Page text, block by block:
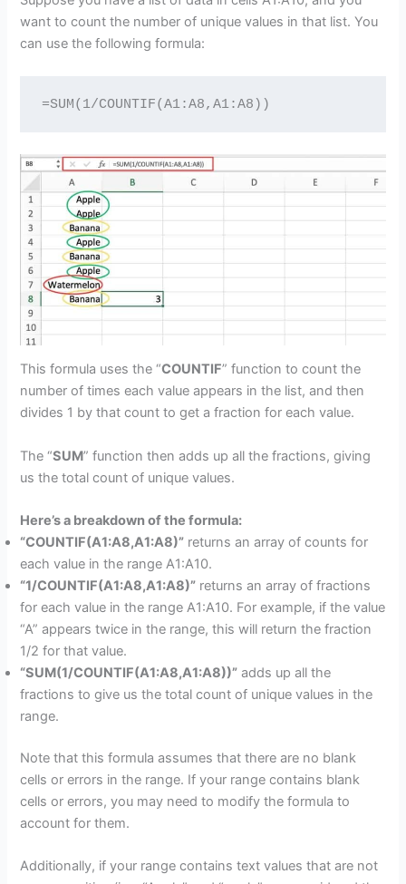
want to count the number of unique values in that list. You
can use the following formula:
=SUM(1/COUNTIF(A1:A8,A1:A8))
This formula uses the “COUNTIF” function to count the
number of times each value appears in the list, and then
divides 1 by that count to get a fraction for each value.
The “SUM” function then adds up all the fractions, giving
us the total count of unique values.
Here’s a breakdown of the formula:
“COUNTIF(A1:A8,A1:A8)” returns an array of counts for
each value in the range A1:A10.
“1/COUNTIF(A1:A8,A1:A8)” returns an array of fractions
for each value in the range A1:A10. For example, if the value
“A” appears twice in the range, this will return the fraction
1/2 for that value.
“SUM(1/COUNTIF(A1:A8,A1:A8))” adds up all the
fractions to give us the total count of unique values in the
range.
Note that this formula assumes that there are no blank
cells or errors in the range. If your range contains blank
cells or errors, you may need to modify the formula to
account for them.
Additionally, if your range contains text values that are not